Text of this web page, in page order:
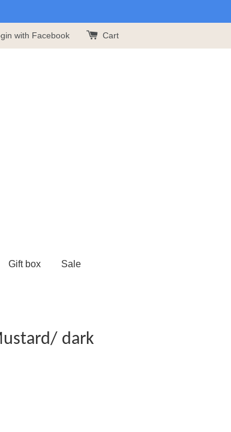
with Facebook Cart
Gift box Sale
dark